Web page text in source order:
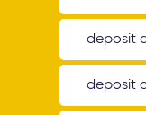
deposit
deposit